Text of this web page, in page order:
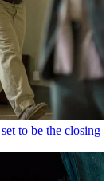
to be the closing